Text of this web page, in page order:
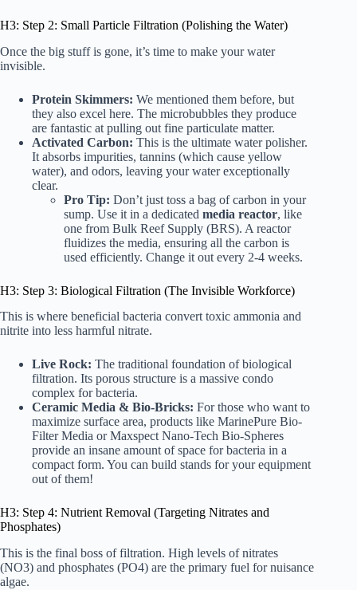
H3: Step 2: Small Particle Filtration (Polishing the Water)
Once the big stuff is gone, it’s time to make your water
invisible.
Protein Skimmers: We mentioned them before, but
they also excel here. The microbubbles they produce
are fantastic at pulling out fine particulate matter.
Activated Carbon: This is the ultimate water polisher.
It absorbs impurities, tannins (which cause yellow
water), and odors, leaving your water exceptionally
clear.
Pro Tip: Don’t just toss a bag of carbon in your
sump. Use it in a dedicated media reactor, like
one from Bulk Reef Supply (BRS). A reactor
fluidizes the media, ensuring all the carbon is
used efficiently. Change it out every 2-4 weeks.
H3: Step 3: Biological Filtration (The Invisible Workforce)
This is where beneficial bacteria convert toxic ammonia and
nitrite into less harmful nitrate.
Live Rock: The traditional foundation of biological
filtration. Its porous structure is a massive condo
complex for bacteria.
Ceramic Media & Bio-Bricks: For those who want to
maximize surface area, products like MarinePure Bio-
Filter Media orMaxspect Nano-Tech Bio-Spheres
provide an insane amount of space for bacteria in a
compact form. You can build stands for your equipment
out of them!
H3: Step 4: Nutrient Removal (Targeting Nitrates and
Phosphates)
This is the final boss of filtration. High levels of nitrates
(NO3) and phosphates (PO4) are the primary fuel for nuisance
algae.